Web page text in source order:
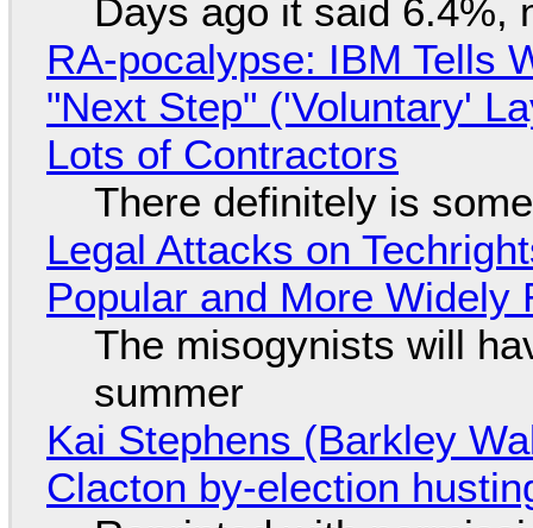
Days ago it said 6.4%,
RA-pocalypse: IBM Tells
"Next Step" ('Voluntary'
Lots of Contractors
There definitely is
Legal Attacks on
Popular and More Widely
The misogynists will
summer
Kai Stephens (Barkley
Clacton by-election